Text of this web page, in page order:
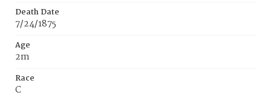
Death Date
7/24/1875
Age
2m
Race
C